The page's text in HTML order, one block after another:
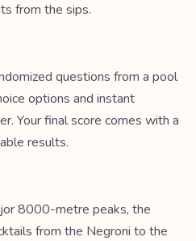
from the sips.
questions from a pool
options and instant
Your final score comes with a
results.
8000-metre peaks, the
from the Negroni to the